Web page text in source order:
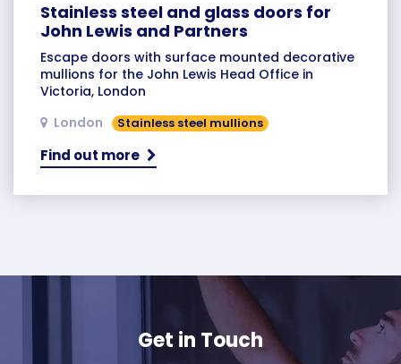
Stainless steel and glass doors for
John Lewis and Partners
Escape doors with surface mounted decorative
mullions for the John Lewis Head Office in
Victoria, London
London
Stainless steel mullions
Find out more
Get in Touch